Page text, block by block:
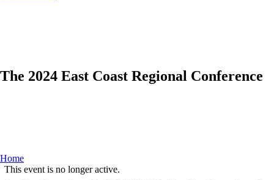
The 2024 East Coast Regional Conference
Home
This event is no longer active.